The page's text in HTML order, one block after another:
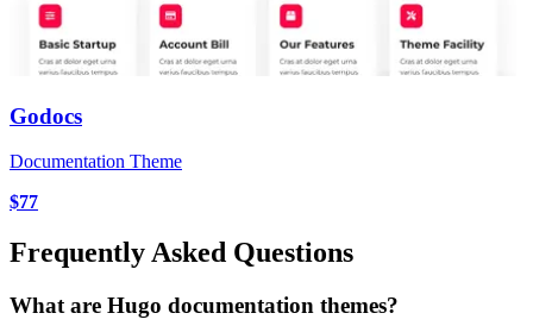
Godocs
Documentation Theme
$77
Frequently Asked Questions
What are Hugo documentation themes?